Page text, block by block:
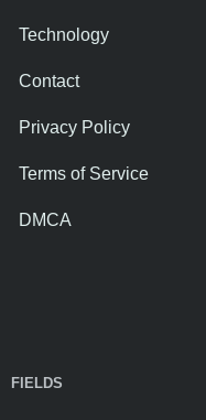
Technology
Contact
Privacy Policy
Terms of Service
DMCA
FIELDS